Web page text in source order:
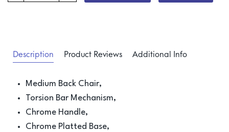
Description Product Reviews Additional Info
Medium Back Chair,
Torsion Bar Mechanism,
Chrome Handle,
Chrome Platted Base,